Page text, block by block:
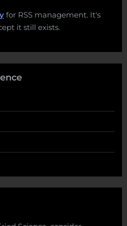
for RSS management. It's
it still exists.